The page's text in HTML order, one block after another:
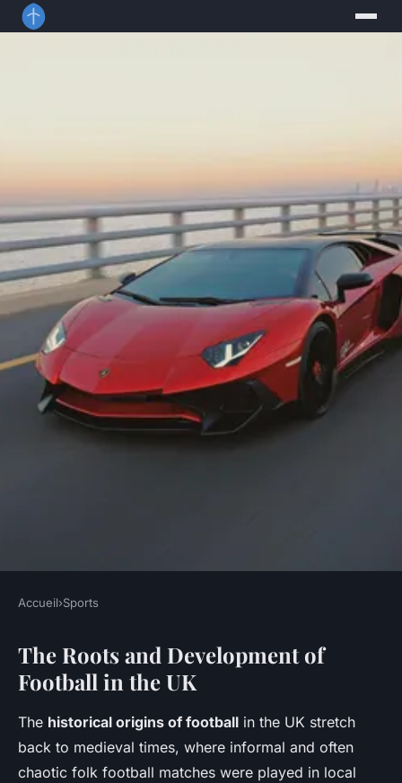
SPORTS
What Are the Historical
Origins of Popular Sports in
the UK?
Jeanne • 11 mai 2025 5 min de lecture
Accueil›Sports
The Roots and Development of
Football in the UK
The historical origins of football in the UK stretch
back to medieval times, where informal and often
chaotic folk football matches were played in local